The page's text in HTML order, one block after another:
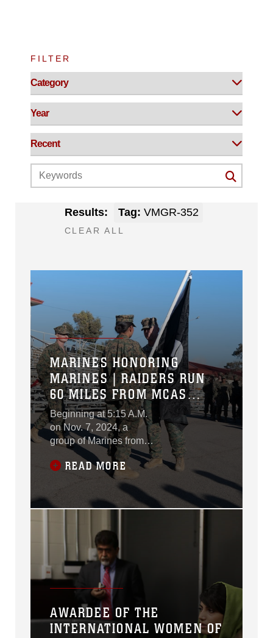
FILTER
Results: Tag: VMGR-352
CLEAR ALL
MARINES HONORING
MARINES | RAIDERS RUN
60 MILES FROM MCAS
MIRAMAR TO CAMP
PENDLETON
Beginning at 5:15 A.M.
on Nov. 7, 2024, a
group of Marines from
Marine Aerial Refueler
Transport Squadron
(VMGR) 352, Marine
Aircraft Group 11, 3rd
Marine Aircraft Wing,
relay run starting at
Marine Corps Air
Station Miramar and
continuing up the coast
of Southern California.
The event culminated
with a 5-mile hike
ending at the
READ MORE
AWARDEE OF THE
INTERNATIONAL WOMEN OF